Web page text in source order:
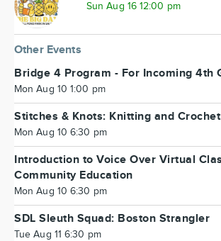
Sun Aug 16 12:00 pm
Other Events
Bridge 4 Program - For Incoming 4th
Mon Aug 10 1:00 pm
Stitches & Knots: Knitting and Crochet
Mon Aug 10 6:30 pm
Introduction to Voice Over Virtual
Community Education
Mon Aug 10 6:30 pm
SDL Sleuth Squad: Boston Strangler
Tue Aug 11 6:30 pm